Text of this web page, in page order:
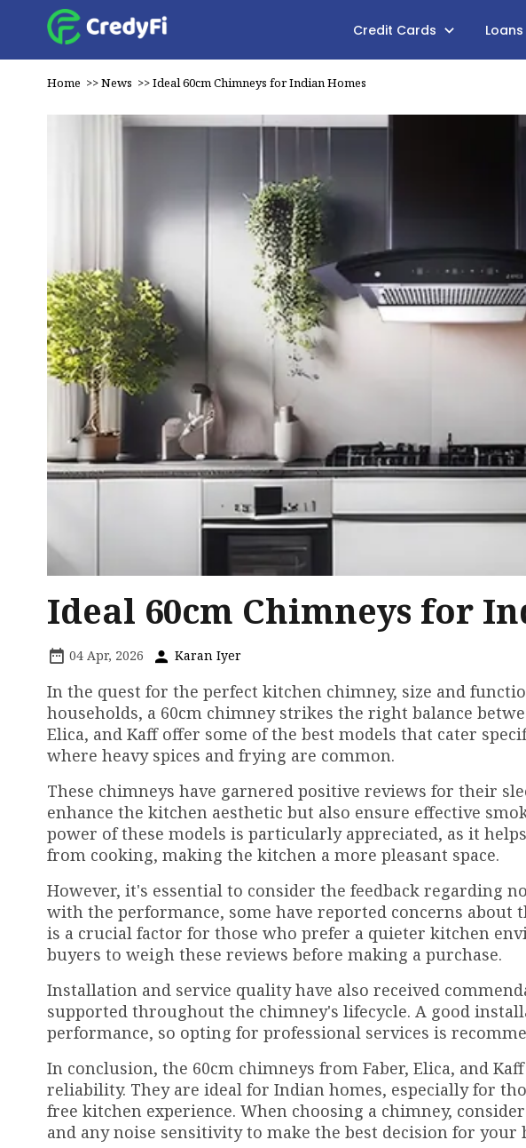
Credit Cards Loans
Home >>News >>Ideal 60cm Chimneys for Indian Homes
Ideal 60cm Chimneys for
04 Apr, 2026 Karan Iyer
In the quest for the perfect kitchen chimney, size and
households, a 60cm chimney strikes the right balance
Elica, and Kaff offer some of the best models that cater
where heavy spices and frying are common.
These chimneys have garnered positive reviews for their
enhance the kitchen aesthetic but also ensure effective
power of these models is particularly appreciated, as it
from cooking, making the kitchen a more pleasant space.
However, it's essential to consider the feedback regarding
with the performance, some have reported concerns about
is a crucial factor for those who prefer a quieter kitchen
buyers to weigh these reviews before making a purchase.
Installation and service quality have also received
supported throughout the chimney's lifecycle. A good
performance, so opting for professional services is
In conclusion, the 60cm chimneys from Faber, Elica, and
reliability. They are ideal for Indian homes, especially for
free kitchen experience. When choosing a chimney,
and any noise sensitivity to make the best decision for your